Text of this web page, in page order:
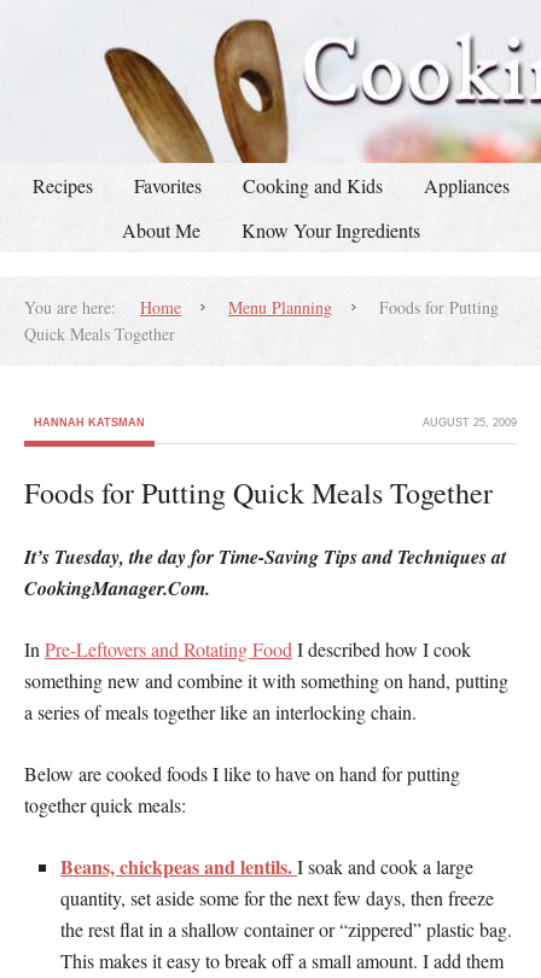
Recipes Favorites Cooking and Kids
Appliances
About Me
Know Your Ingredients
You are here: Home Menu Planning
Foods for Putting
Quick Meals Together
HANNAH KATSMAN AUGUST 25, 2009
Foods for Putting Quick Meals Together
It’s Tuesday, the day for Time-Saving Tips and Techniques at
CookingManager.Com.
In Pre-Leftovers and Rotating Food I described how I cook
something new and combine it with something on hand, putting
a series of meals together like an interlocking chain.
Below are cooked foods I like to have on hand for putting
together quick meals:
Beans, chickpeas and lentils.I soak and cook a large
quantity, set aside some for the next few days, then freeze
the rest flat in a shallow container or “zippered” plastic bag.
This makes it easy to break off a small amount. I add them